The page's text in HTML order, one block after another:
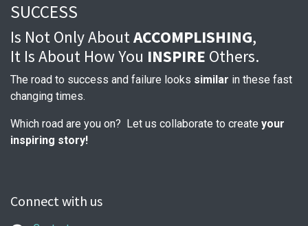
SUCCESS
Is Not Only AboutACCOMPLISHING,
It Is About How You INSPIRE Others.
The road to success and failure looks similar in these fast
changing times.
Which road are you on? Let us collaborate to create your
inspiring story!
Connect with us